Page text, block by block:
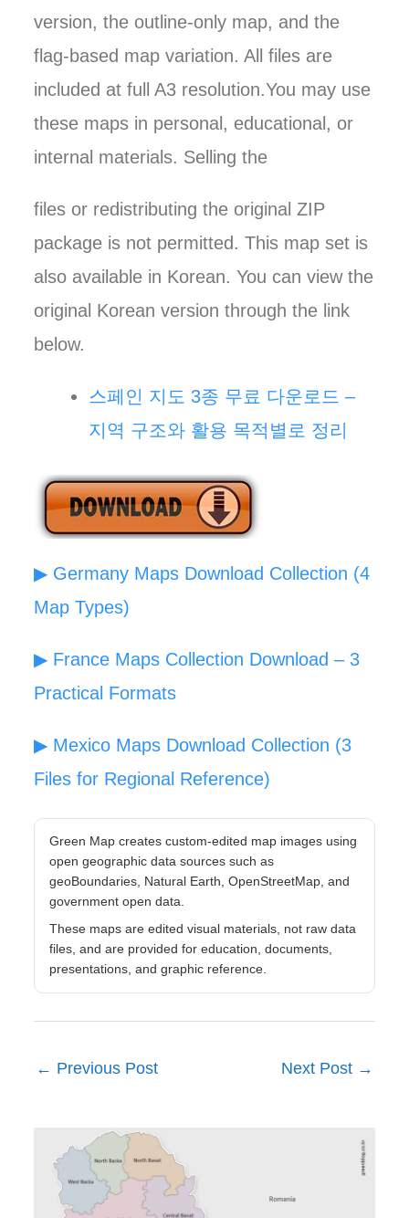
version, the outline-only map, and the
flag-based map variation. All files are
included at full A3 resolution.You may use
these maps in personal, educational, or
internal materials. Selling the
files or redistributing the original ZIP
package is not permitted. This map set is
also available in Korean. You can view the
original Korean version through the link
below.
스페인 지도 3종 무료 다운로드 –
지역 구조와 활용 목적별로 정리
▶ Germany Maps Download Collection (4
Map Types)
▶ France Maps Collection Download – 3
Practical Formats
▶ Mexico Maps Download Collection (3
Files for Regional Reference)
Green Map creates custom-edited map images using
open geographic data sources such as
geoBoundaries, Natural Earth, OpenStreetMap, and
government open data.
These maps are edited visual materials, not raw data
files, and are provided for education, documents,
presentations, and graphic reference.
← Previous Post Next Post →